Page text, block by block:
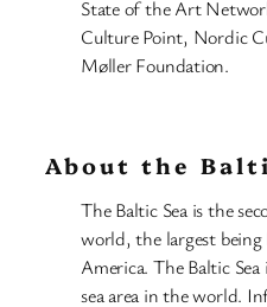
State of the Art
Culture Point, Nordic
Møller Foundation.
About the
The Baltic Sea is the
world, the largest
America. The Baltic
sea area in the world.